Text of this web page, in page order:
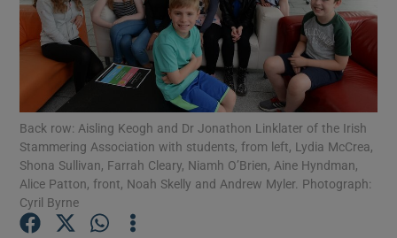
Show Motors sub sections
Show Podcasts sub sections
Back row: Aisling Keogh and Dr Jonathon Linklater of the Irish
Stammering Association with students, from left, Lydia McCrea,
Shona Sullivan, Farrah Cleary, Niamh O’Brien, Aine Hyndman,
Alice Patton, front, Noah Skelly and Andrew Myler. Photograph:
Cyril Byrne